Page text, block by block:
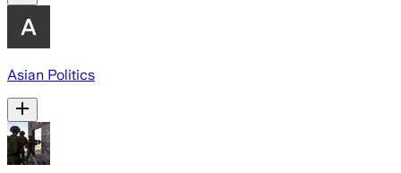
Asian Politics